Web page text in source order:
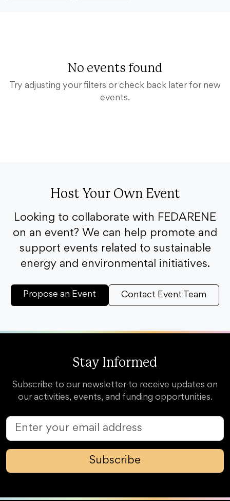
No events found
Try adjusting your filters or check back later for new
events.
Host Your Own Event
Looking to collaborate with FEDARENE
on an event? We can help promote and
support events related to sustainable
energy and environmental initiatives.
Propose an Event Contact Event Team
Stay Informed
Subscribe to our newsletter to receive updates on
our activities, events, and funding opportunities.
Subscribe